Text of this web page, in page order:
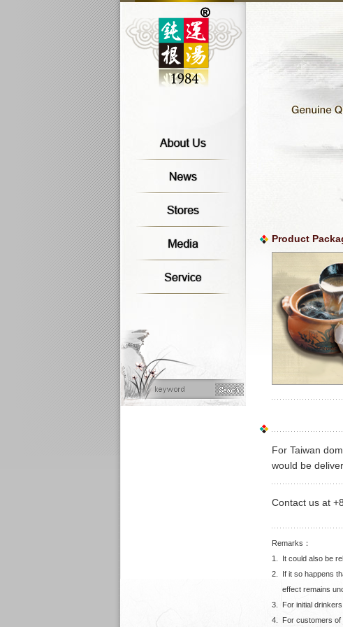
Product
For Taiwan
would be
Contact us at
Remarks：
1.
It could also be
2.
If it so happens
effect remains
3.
For initial
4.
For customers of